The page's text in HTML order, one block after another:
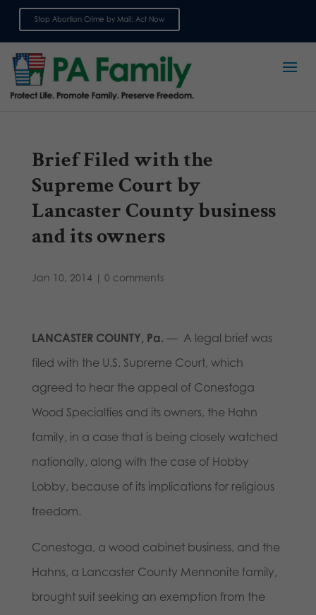
Stop Abortion Crime by Mail: Act Now
Brief Filed with the
Supreme Court by
Lancaster County business
and its owners
Jan 10, 2014| 0 comments
LANCASTER COUNTY, Pa. — A legal brief was
filed with the U.S. Supreme Court, which
agreed to hear the appeal of Conestoga
Wood Specialties and its owners, the Hahn
family, in a case that is being closely watched
nationally, along with the case of Hobby
Lobby, because of its implications for religious
freedom.
Conestoga, a wood cabinet business, and the
Hahns, a Lancaster County Mennonite family,
brought suit seeking an exemption from the